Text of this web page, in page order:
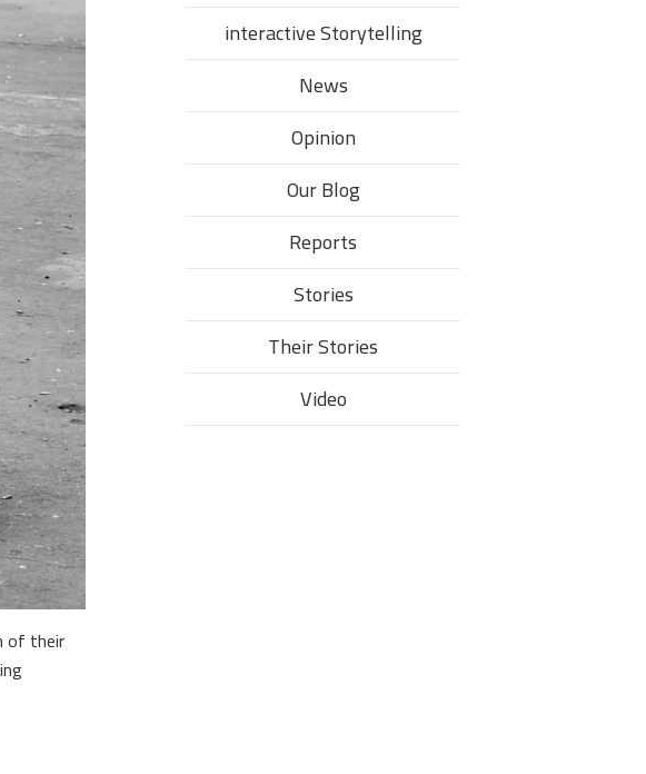
of their
interactive Storytelling
News
Opinion
Our Blog
Reports
Stories
Their Stories​
Video